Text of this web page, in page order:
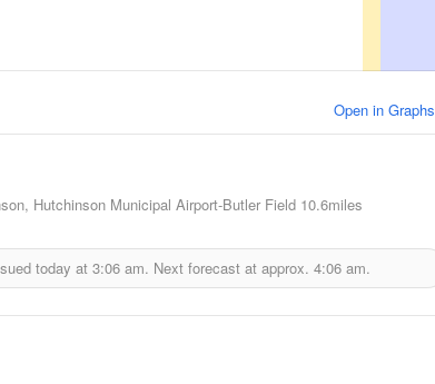
Open in Graphs
Hutchinson Municipal Airport-Butler Field 10.6miles
today at 3:06 am. Next forecast at approx. 4:06 am.